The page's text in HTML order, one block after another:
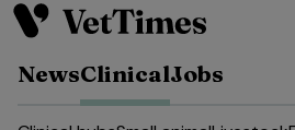
NewsClinicalJobs